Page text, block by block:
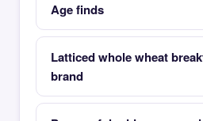
Age finds
Latticed whole wheat
brand